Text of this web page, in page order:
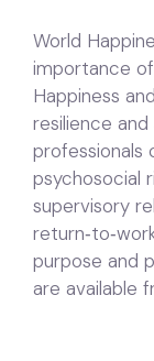
World
importance
Happiness
resilience
professionals
psychosocial
supervisory
purpose and
are available